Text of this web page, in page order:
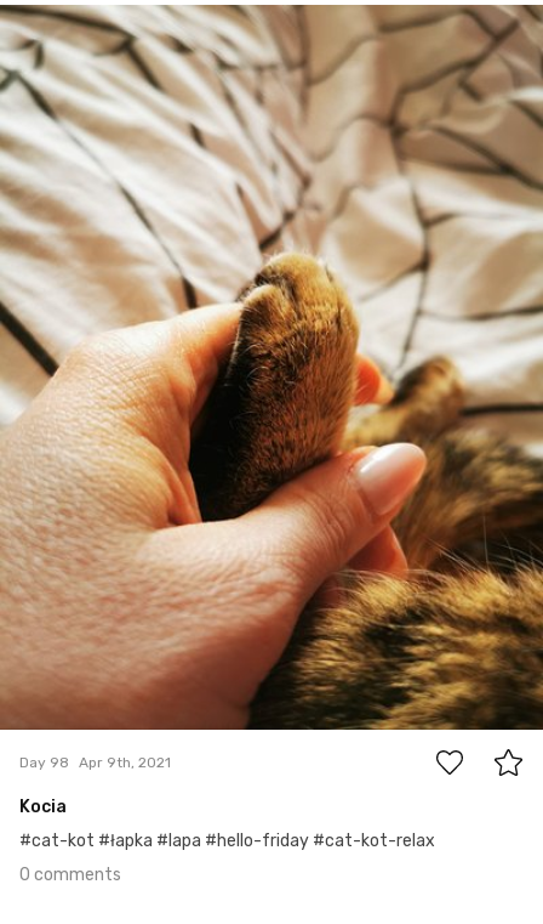
Apr 9th, 2021
#98
Day 98 Apr 9th, 2021
Kocia
#cat-kot #łapka #lapa #hello-friday #cat-kot-relax
0 comments